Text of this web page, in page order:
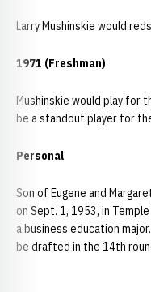
Larry Mushinskie would
1971 (Freshman)
Mushinskie would play for
be a standout player for
Personal
Son of Eugene and
on Sept. 1, 1953, in
a business education
be drafted in the 14th